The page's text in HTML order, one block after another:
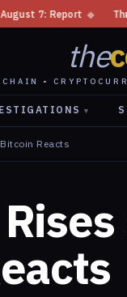
Three Missouri Men
the
•
▾
Reacts